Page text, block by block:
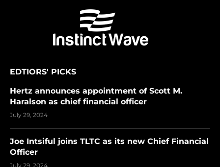
EDTIORS' PICKS
Hertz announces appointment of Scott M.
Haralson as chief financial officer
July 29, 2024
Joe Intsiful joins TLTC as its new Chief Financial
Officer
July 29, 2024